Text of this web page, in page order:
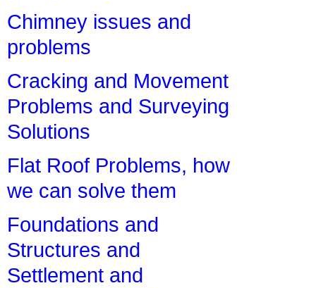
Chimney issues and
problems
Cracking and Movement
Problems and Surveying
Solutions
Flat Roof Problems, how
we can solve them
Foundations and
Structures and
Settlement and